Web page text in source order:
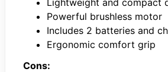
Powerful brushless motor
Includes 2 batteries and
Ergonomic comfort grip
Cons: